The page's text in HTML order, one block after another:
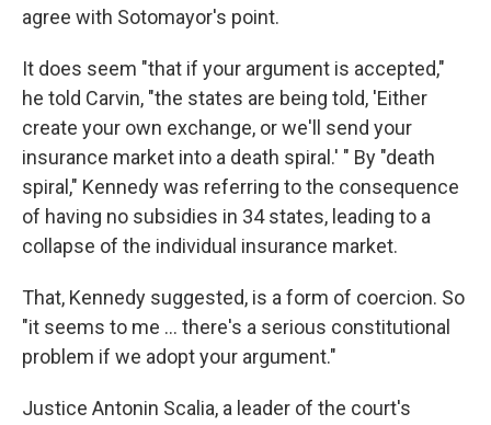
agree with Sotomayor's point.
It does seem "that if your argument is accepted,"
he told Carvin, "the states are being told, 'Either
create your own exchange, or we'll send your
insurance market into a death spiral.' " By "death
spiral," Kennedy was referring to the consequence
of having no subsidies in 34 states, leading to a
collapse of the individual insurance market.
That, Kennedy suggested, is a form of coercion. So
"it seems to me ... there's a serious constitutional
problem if we adopt your argument."
Justice Antonin Scalia, a leader of the court's